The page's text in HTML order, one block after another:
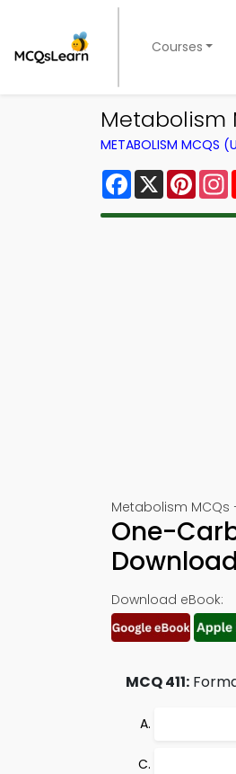
Courses
Metabolism
METABOLISM MCQS
Facebook
X
Metabolism MCQs
One-
Download
Download eBook:
MCQ 411: